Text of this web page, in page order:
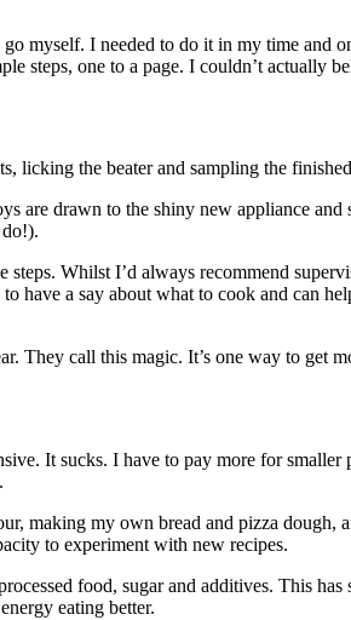
myself. I needed to do it in my time and
steps, one to a page. I couldn’t actually
licking the beater and sampling the
are drawn to the shiny new appliance
Whilst I’d always recommend
a say about what to cook and can
They call this magic. It’s one way to get
It sucks. I have to pay more for
making my own bread and pizza
to experiment with new recipes.
food, sugar and additives. This has
eating better.